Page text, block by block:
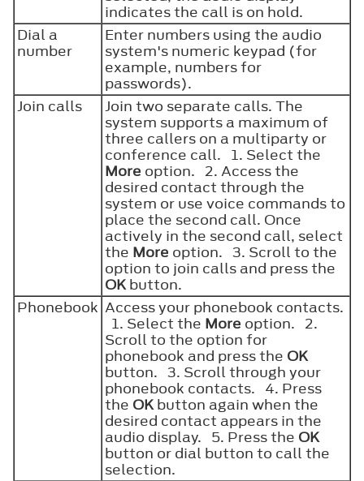
indicates the call is on hold.
Dial a
number
Enter numbers using the audio
system's numeric keypad (for
example, numbers for
passwords).
Join calls
Join two separate calls. The
system supports a maximum of
three callers on a multiparty or
conference call. 1. Select the
More option. 2. Access the
desired contact through the
system or use voice commands to
place the second call. Once
actively in the second call, select
the More option. 3. Scroll to the
option to join calls and press the
OKbutton.
Phonebook Access your phonebook contacts.
1. Select the More option. 2.
Scroll to the option for
phonebook and press the OK
button. 3. Scroll through your
phonebook contacts. 4. Press
the OKbutton again when the
desired contact appears in the
audio display. 5. Press the OK
button or dial button to call the
selection.